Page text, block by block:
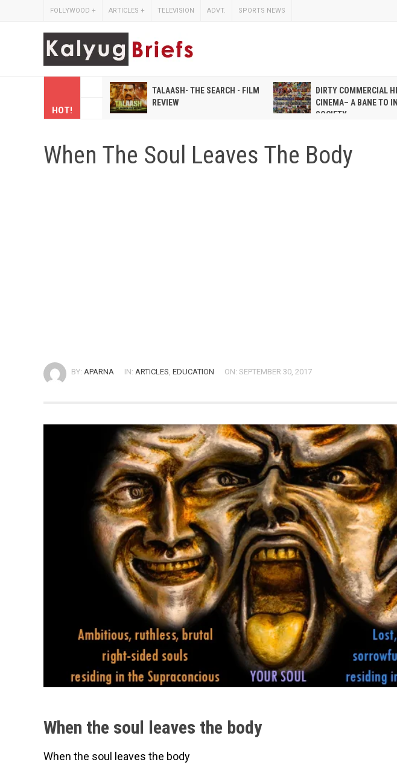
FOLLYWOOD + ARTICLES + TELEVISION ADVT. SPORTS NEWS
HOT!
TALAASH- THE SEARCH - FILM
REVIEW
DIRTY COMMERCIAL
CINEMA– A BANE TO
SOCIETY
When The Soul Leaves The Body
BY: APARNA IN: ARTICLES, EDUCATION ON: SEPTEMBER 30, 2017
When the soul leaves the body
When the soul leaves the body